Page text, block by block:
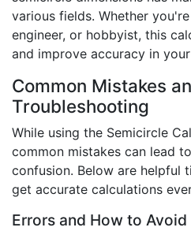
various fields. Whether
engineer, or hobbyist, this
and improve accuracy in
Common Mistakes
Troubleshooting
While using the Semicircle
common mistakes can lead
confusion. Below are helpful
get accurate calculations
Errors and How to Avoid